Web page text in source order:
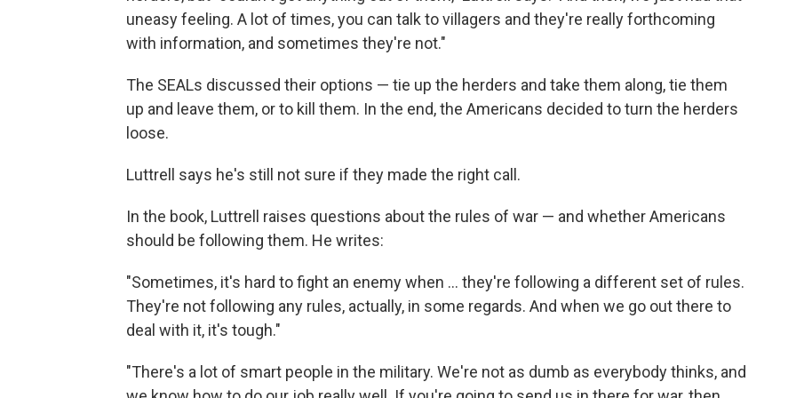
uneasy feeling. A lot of times, you can talk to villagers and they're really forthcoming
with information, and sometimes they're not."
The SEALs discussed their options — tie up the herders and take them along, tie them
up and leave them, or to kill them. In the end, the Americans decided to turn the herders
loose.
Luttrell says he's still not sure if they made the right call.
In the book, Luttrell raises questions about the rules of war — and whether Americans
should be following them. He writes:
"Sometimes, it's hard to fight an enemy when ... they're following a different set of rules.
They're not following any rules, actually, in some regards. And when we go out there to
deal with it, it's tough."
"There's a lot of smart people in the military. We're not as dumb as everybody thinks, and